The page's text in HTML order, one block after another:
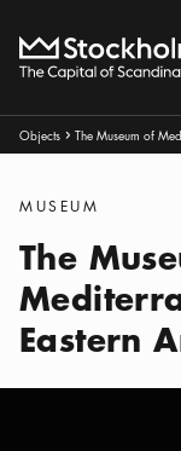
Home
Breadcrumbs:
ObjectsArrow icon
Categories
MUSEUM
The
Eastern